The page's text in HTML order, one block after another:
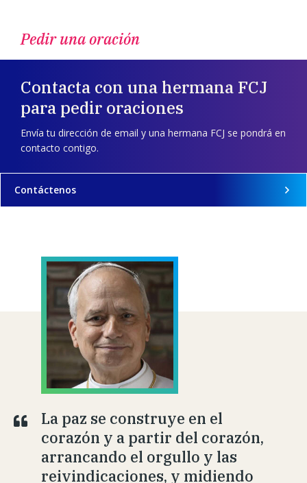
Pedir una oración
Contacta con una hermana FCJ
para pedir oraciones
Envía tu dirección de email y una hermana FCJ se pondrá en
contacto contigo.
Contáctenos
La paz se construye en el
corazón y a partir del corazón,
arrancando el orgullo y las
reivindicaciones, y midiendo